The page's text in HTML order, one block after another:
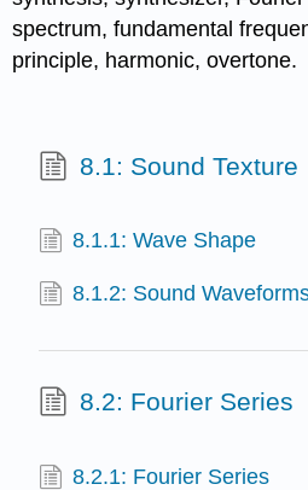
spectrum, fundamental
principle, harmonic, overtone.
8.1: Sound Texture
8.1.1: Wave Shape
8.1.2: Sound
8.2: Fourier Series
8.2.1: Fourier Series